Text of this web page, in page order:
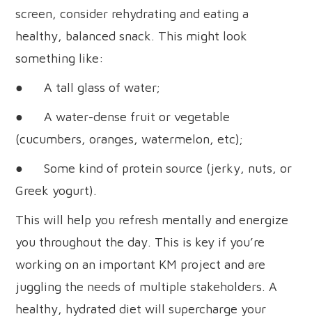
screen, consider rehydrating and eating a
healthy, balanced snack. This might look
something like:
● A tall glass of water;
● A water-dense fruit or vegetable
(cucumbers, oranges, watermelon, etc);
● Some kind of protein source (jerky, nuts, or
Greek yogurt).
This will help you refresh mentally and energize
you throughout the day. This is key if you’re
working on an important KM project and are
juggling the needs of multiple stakeholders. A
healthy, hydrated diet will supercharge your